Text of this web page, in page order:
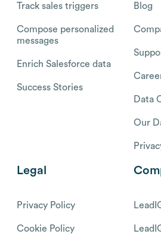
Track sales triggers
Compose personalized
messages
Enrich Salesforce data
Success Stories
Blog
Data
Our
Legal
Privacy Policy
Cookie Policy